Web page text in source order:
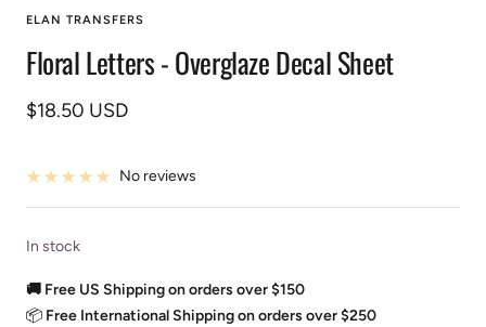
ELAN TRANSFERS
Floral Letters - Overglaze Decal Sheet
Sale
$18.50 USD
No reviews
In stock
🚚 Free US Shipping on orders over $150
📦 Free International Shipping on orders over $250